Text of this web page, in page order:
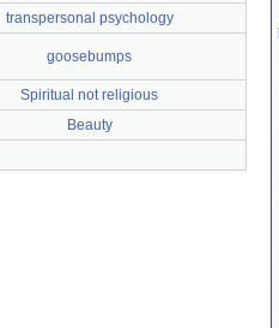
transpersonal psychology
goosebumps
Spiritual not religious
Beauty